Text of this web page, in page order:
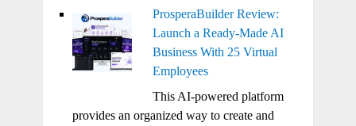
ProsperaBuilder Review:
Launch a Ready-Made AI
Business With 25 Virtual
Employees
This AI-powered platform
provides an organized way to create and